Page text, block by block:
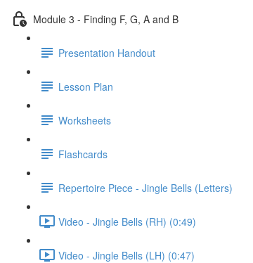
Module 3 - Finding F, G, A and B
Presentation Handout
Lesson Plan
Worksheets
Flashcards
Repertoire Piece - Jingle Bells (Letters)
Video - Jingle Bells (RH) (0:49)
Video - Jingle Bells (LH) (0:47)